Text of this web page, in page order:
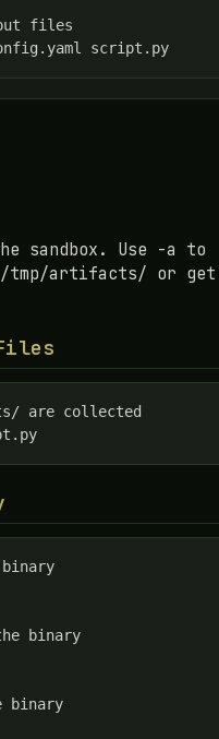
files
script.py
sandbox. Use -a to
artifacts/ or get
are collected
binary
binary